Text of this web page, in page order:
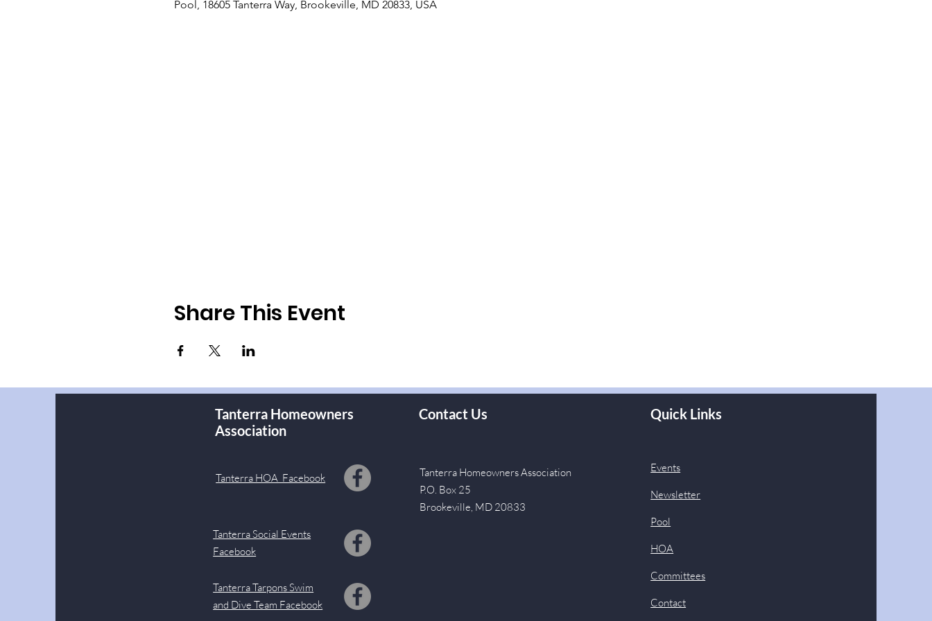
Pool, 18605 Tanterra Way, Brookeville, MD 20833, USA
Share This Event
Contact Us
Tanterra Homeowners
Association
Tanterra HOA Facebook
Tanterra Social Events
Facebook
Tanterra Tarpons Swim
and Dive Team Facebook
Tanterra Homeowners Association
P.O. Box 25
Brookeville, MD 20833
Quick Links
Events
Newsletter
Pool
HOA
Committees
Contact